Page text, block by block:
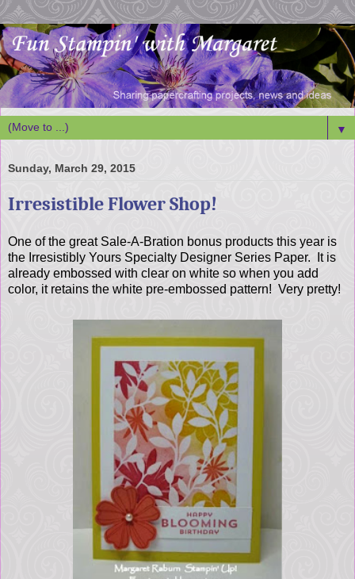
▼
Sunday, March 29, 2015
Irresistible Flower Shop!
One of the great Sale-A-Bration bonus products this year is
the Irresistibly Yours Specialty Designer Series Paper. It is
already embossed with clear on white so when you add
color, it retains the white pre-embossed pattern! Very pretty!